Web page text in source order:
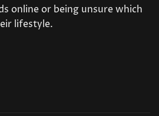
online or being unsure which
lifestyle.